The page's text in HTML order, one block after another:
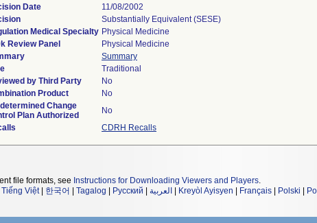
Date
11/08/2002
Substantially Equivalent (SESE)
Medical Specialty Physical Medicine
Review Panel
Physical Medicine
Summary
Traditional
by Third Party
No
Product
No
Change
Plan Authorized
No
CDRH Recalls
file formats, see Instructions for Downloading Viewers and Players.
Tiếng Việt| 한국어 Tagalog Русский العربية Kreyòl Ayisyen Français Polski